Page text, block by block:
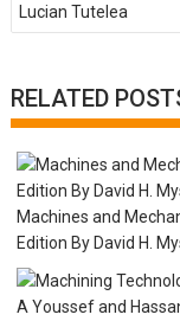
n
a
i
g
a
t
i
o
n
Lucian Tutelea
RELATED
Machines and
Edition By David H.